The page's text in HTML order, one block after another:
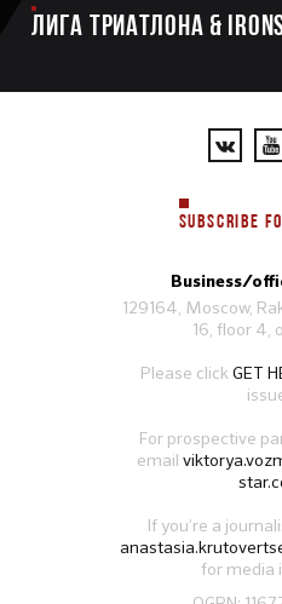
ЛИГА ТРИАТЛОНА &
SUBSCRIBE
Business/
129164, Moscow,
16, floor 4,
Please clickGET
For prospective
email
If you’re a
for media